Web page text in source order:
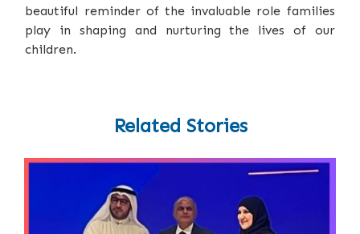
beautiful reminder of the invaluable role families
play in shaping and nurturing the lives of our
children.
Related Stories